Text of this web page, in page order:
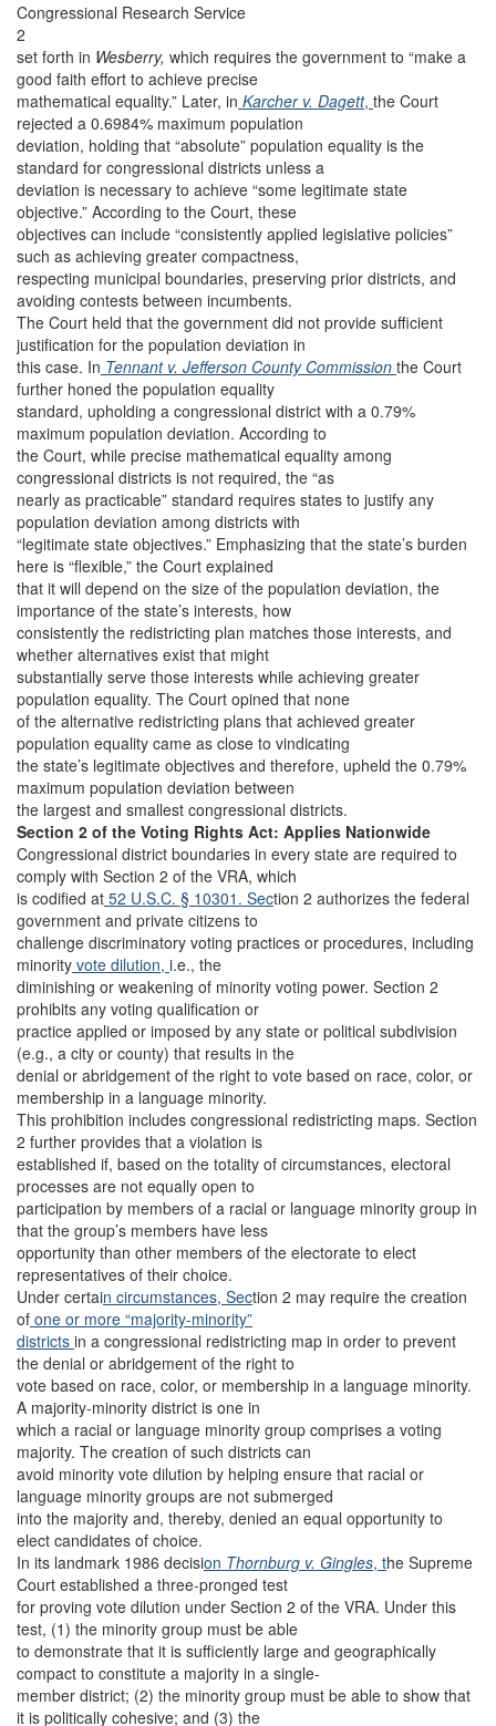
Congressional Research Service
2
set forth in Wesberry, which requires the government to “make a
good faith effort to achieve precise
mathematical equality.” Later, in Karcher v. Dagett, the Court
rejected a 0.6984% maximum population
deviation, holding that “absolute” population equality is the
standard for congressional districts unless a
deviation is necessary to achieve “some legitimate state
objective.” According to the Court, these
objectives can include “consistently applied legislative policies”
such as achieving greater compactness,
respecting municipal boundaries, preserving prior districts, and
avoiding contests between incumbents.
The Court held that the government did not provide sufficient
justification for the population deviation in
this case. In Tennant v. Jefferson County Commission the Court
further honed the population equality
standard, upholding a congressional district with a 0.79%
maximum population deviation. According to
the Court, while precise mathematical equality among
congressional districts is not required, the “as
nearly as practicable” standard requires states to justify any
population deviation among districts with
“legitimate state objectives.” Emphasizing that the state’s burden
here is “flexible,” the Court explained
that it will depend on the size of the population deviation, the
importance of the state’s interests, how
consistently the redistricting plan matches those interests, and
whether alternatives exist that might
substantially serve those interests while achieving greater
population equality. The Court opined that none
of the alternative redistricting plans that achieved greater
population equality came as close to vindicating
the state’s legitimate objectives and therefore, upheld the 0.79%
maximum population deviation between
the largest and smallest congressional districts.
Section 2 of the Voting Rights Act: Applies Nationwide
Congressional district boundaries in every state are required to
comply with Section 2 of the VRA, which
is codified at 52 U.S.C. § 10301. Section 2 authorizes the federal
government and private citizens to
challenge discriminatory voting practices or procedures, including
minority vote dilution, i.e., the
diminishing or weakening of minority voting power. Section 2
prohibits any voting qualification or
practice applied or imposed by any state or political subdivision
(e.g., a city or county) that results in the
denial or abridgement of the right to vote based on race, color, or
membership in a language minority.
This prohibition includes congressional redistricting maps. Section
2 further provides that a violation is
established if, based on the totality of circumstances, electoral
processes are not equally open to
participation by members of a racial or language minority group in
that the group’s members have less
opportunity than other members of the electorate to elect
representatives of their choice.
Under certain circumstances, Section 2 may require the creation
of one or more “majority-minority”
districts in a congressional redistricting map in order to prevent
the denial or abridgement of the right to
vote based on race, color, or membership in a language minority.
A majority-minority district is one in
which a racial or language minority group comprises a voting
majority. The creation of such districts can
avoid minority vote dilution by helping ensure that racial or
language minority groups are not submerged
into the majority and, thereby, denied an equal opportunity to
elect candidates of choice.
In its landmark 1986 decision Thornburg v. Gingles, the Supreme
Court established a three-pronged test
for proving vote dilution under Section 2 of the VRA. Under this
test, (1) the minority group must be able
to demonstrate that it is sufficiently large and geographically
compact to constitute a majority in a single-
member district; (2) the minority group must be able to show that
it is politically cohesive; and (3) the